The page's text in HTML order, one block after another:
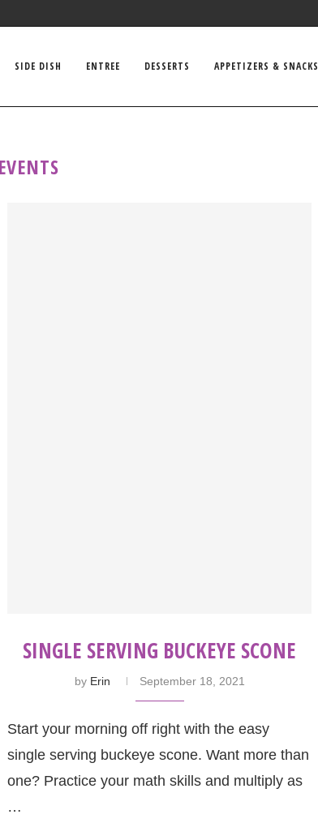
SIDE DISH ENTREE DESSERTS APPETIZERS & SNACKS
SINGLE SERVING BUCKEYE SCONE
by Erin September 18, 2021
Start your morning off right with the easy
single serving buckeye scone. Want more than
one? Practice your math skills and multiply as
…